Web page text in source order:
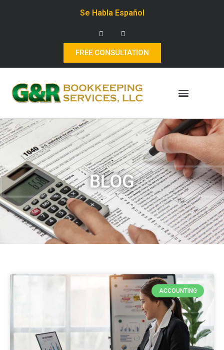
Se Habla Español
FREE CONSULTATION
BLOG
ACCOUNTING